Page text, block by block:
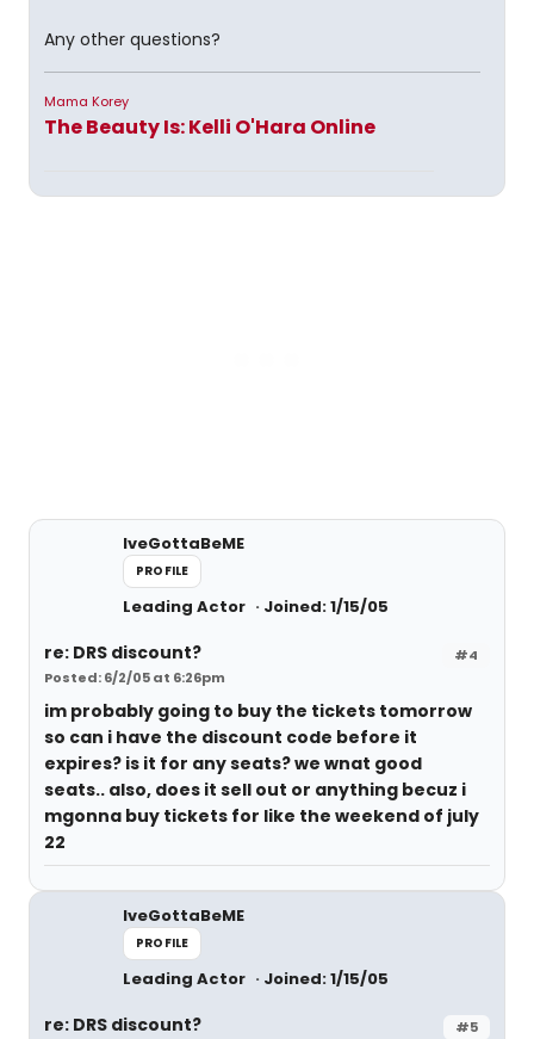
Any other questions?
Mama Korey
The Beauty Is: Kelli O'Hara Online
IveGottaBeME
PROFILE
Leading Actor Joined: 1/15/05
#4
re: DRS discount?
Posted: 6/2/05 at 6:26pm
im probably going to buy the tickets tomorrow
so can i have the discount code before it
expires? is it for any seats? we wnat good
seats.. also, does it sell out or anything becuz i
mgonna buy tickets for like the weekend of july
22
IveGottaBeME
PROFILE
Leading Actor Joined: 1/15/05
#5
re: DRS discount?